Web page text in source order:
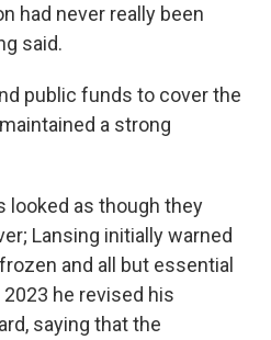
had never really been
said.
public funds to cover the
a strong
looked as though they
Lansing initially warned
and all but essential
he revised his
saying that the